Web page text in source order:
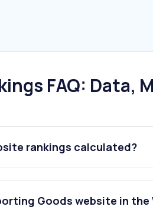
FAQ: Data,
rankings calculated?
Goods website in the